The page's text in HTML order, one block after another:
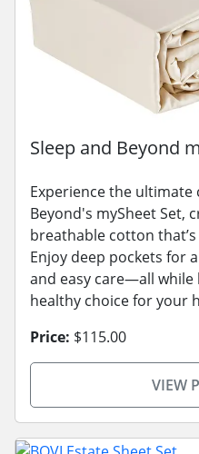
Sleep and Beyond
Experience the
Beyond's mySheet Set,
breathable cotton
Enjoy deep pockets for
and easy care—all while
healthy choice for your
Price: $115.00
VIEW